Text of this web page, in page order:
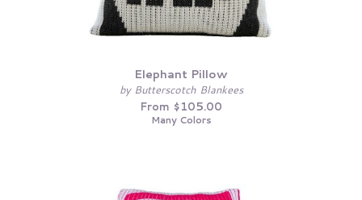
Elephant Pillow
by Butterscotch Blankees
From $105.00
Many Colors